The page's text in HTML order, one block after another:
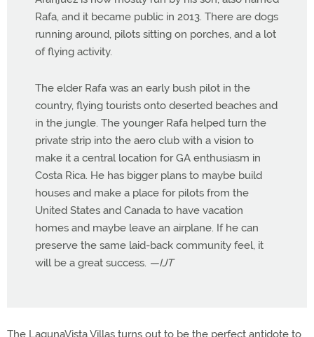
Rafa, and it became public in 2013. There are dogs
running around, pilots sitting on porches, and a lot
of flying activity.
The elder Rafa was an early bush pilot in the
country, flying tourists onto deserted beaches and
in the jungle. The younger Rafa helped turn the
private strip into the aero club with a vision to
make it a central location for GA enthusiasm in
Costa Rica. He has bigger plans to maybe build
houses and make a place for pilots from the
United States and Canada to have vacation
homes and maybe leave an airplane. If he can
preserve the same laid-back community feel, it
will be a great success. —IJT
The LagunaVista Villas turns out to be the perfect antidote to